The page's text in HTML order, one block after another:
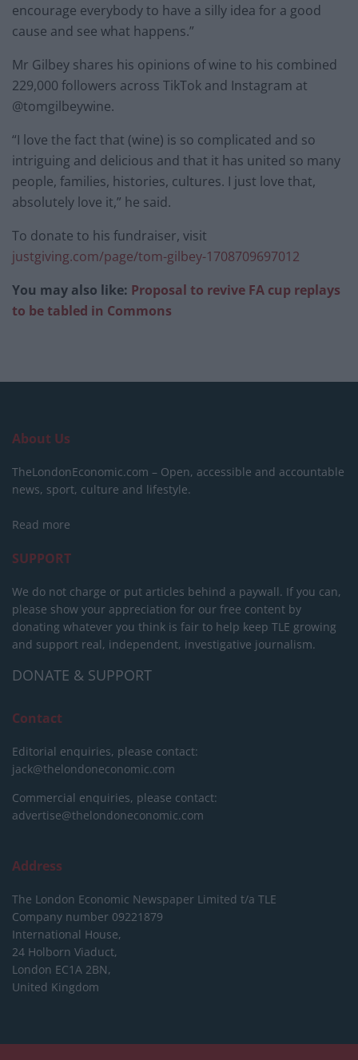
encourage everybody to have a silly idea for a good
cause and see what happens.”
Mr Gilbey shares his opinions of wine to his combined
229,000 followers across TikTok and Instagram at
@tomgilbeywine.
“I love the fact that (wine) is so complicated and so
intriguing and delicious and that it has united so many
people, families, histories, cultures. I just love that,
absolutely love it,” he said.
To donate to his fundraiser, visit
justgiving.com/page/tom-gilbey-1708709697012
You may also like: Proposal to revive FA cup replays
to be tabled in Commons
About Us
TheLondonEconomic.com – Open, accessible and accountable
news, sport, culture and lifestyle.
Read more
SUPPORT
We do not charge or put articles behind a paywall. If you can,
please show your appreciation for our free content by
donating whatever you think is fair to help keep TLE growing
and support real, independent, investigative journalism.
DONATE & SUPPORT
Contact
Editorial enquiries, please contact:
jack@thelondoneconomic.com
Commercial enquiries, please contact:
advertise@thelondoneconomic.com
Address
The London Economic Newspaper Limited t/a TLE
Company number 09221879
International House,
24 Holborn Viaduct,
London EC1A 2BN,
United Kingdom